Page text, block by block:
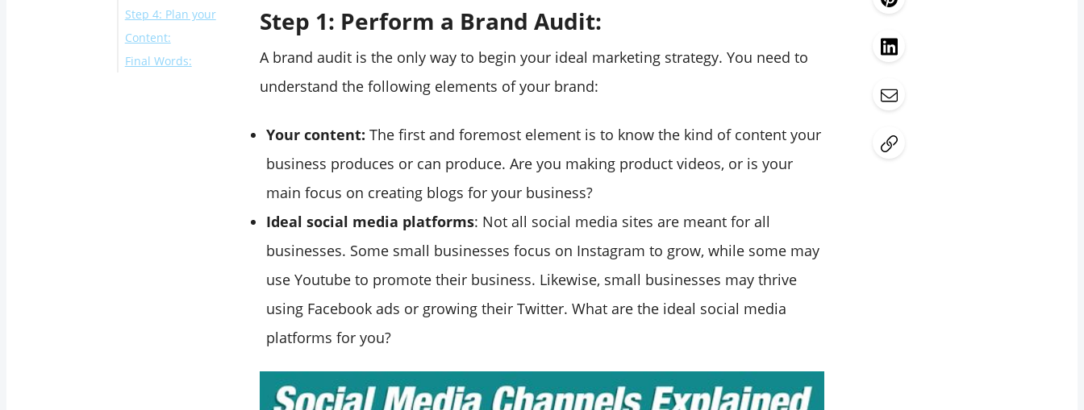
Step 4: Plan your
Content:
Final Words:
Step 1: Perform a Brand Audit:
A brand audit is the only way to begin your ideal marketing strategy. You need to
understand the following elements of your brand:
Your content: The first and foremost element is to know the kind of content your
business produces or can produce. Are you making product videos, or is your
main focus on creating blogs for your business?
Ideal social media platforms: Not all social media sites are meant for all
businesses. Some small businesses focus on Instagram to grow, while some may
use Youtube to promote their business. Likewise, small businesses may thrive
using Facebook ads or growing their Twitter. What are the ideal social media
platforms for you?